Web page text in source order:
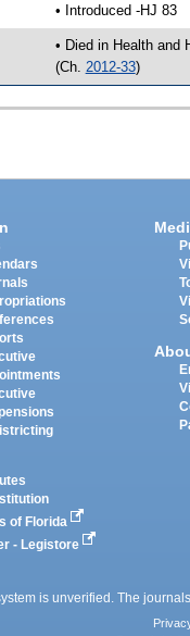
• Introduced -HJ 83
• Died in Health
(Ch. 2012-33)
of Florida
- Legistore
is unverified. The